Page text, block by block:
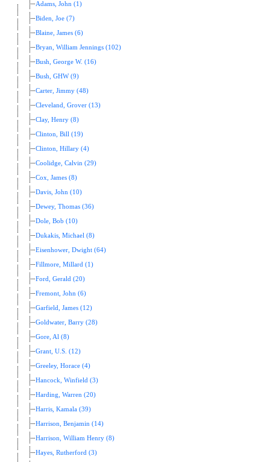
Adams, John (1)
Biden, Joe (7)
Blaine, James (6)
Bryan, William Jennings (102)
Bush, George W. (16)
Bush, GHW (9)
Carter, Jimmy (48)
Cleveland, Grover (13)
Clay, Henry (8)
Clinton, Bill (19)
Clinton, Hillary (4)
Coolidge, Calvin (29)
Cox, James (8)
Davis, John (10)
Dewey, Thomas (36)
Dole, Bob (10)
Dukakis, Michael (8)
Eisenhower, Dwight (64)
Fillmore, Millard (1)
Ford, Gerald (20)
Fremont, John (6)
Garfield, James (12)
Goldwater, Barry (28)
Gore, Al (8)
Grant, U.S. (12)
Greeley, Horace (4)
Hancock, Winfield (3)
Harding, Warren (20)
Harris, Kamala (39)
Harrison, Benjamin (14)
Harrison, William Henry (8)
Hayes, Rutherford (3)